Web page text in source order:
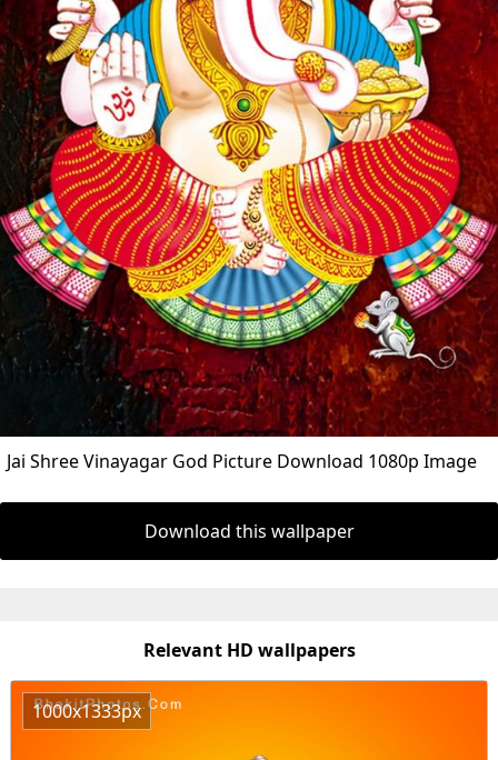
Jai Shree Vinayagar God Picture Download 1080p Image
Download this wallpaper
Relevant HD wallpapers
1000x1333px